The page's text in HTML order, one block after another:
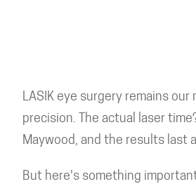
LASIK eye surgery remains
precision. The actual laser
Maywood, and the results last
But here's something